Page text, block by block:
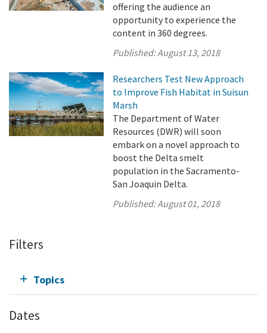
offering the audience an
opportunity to experience the
content in 360 degrees.
Published:August 13, 2018
Researchers Test New Approach
to Improve Fish Habitat in Suisun
Marsh
The Department of Water
Resources (DWR) will soon
embark on a novel approach to
boost the Delta smelt
population in the Sacramento-
San Joaquin Delta.
Published:August 01, 2018
Filters
Topics
Dates